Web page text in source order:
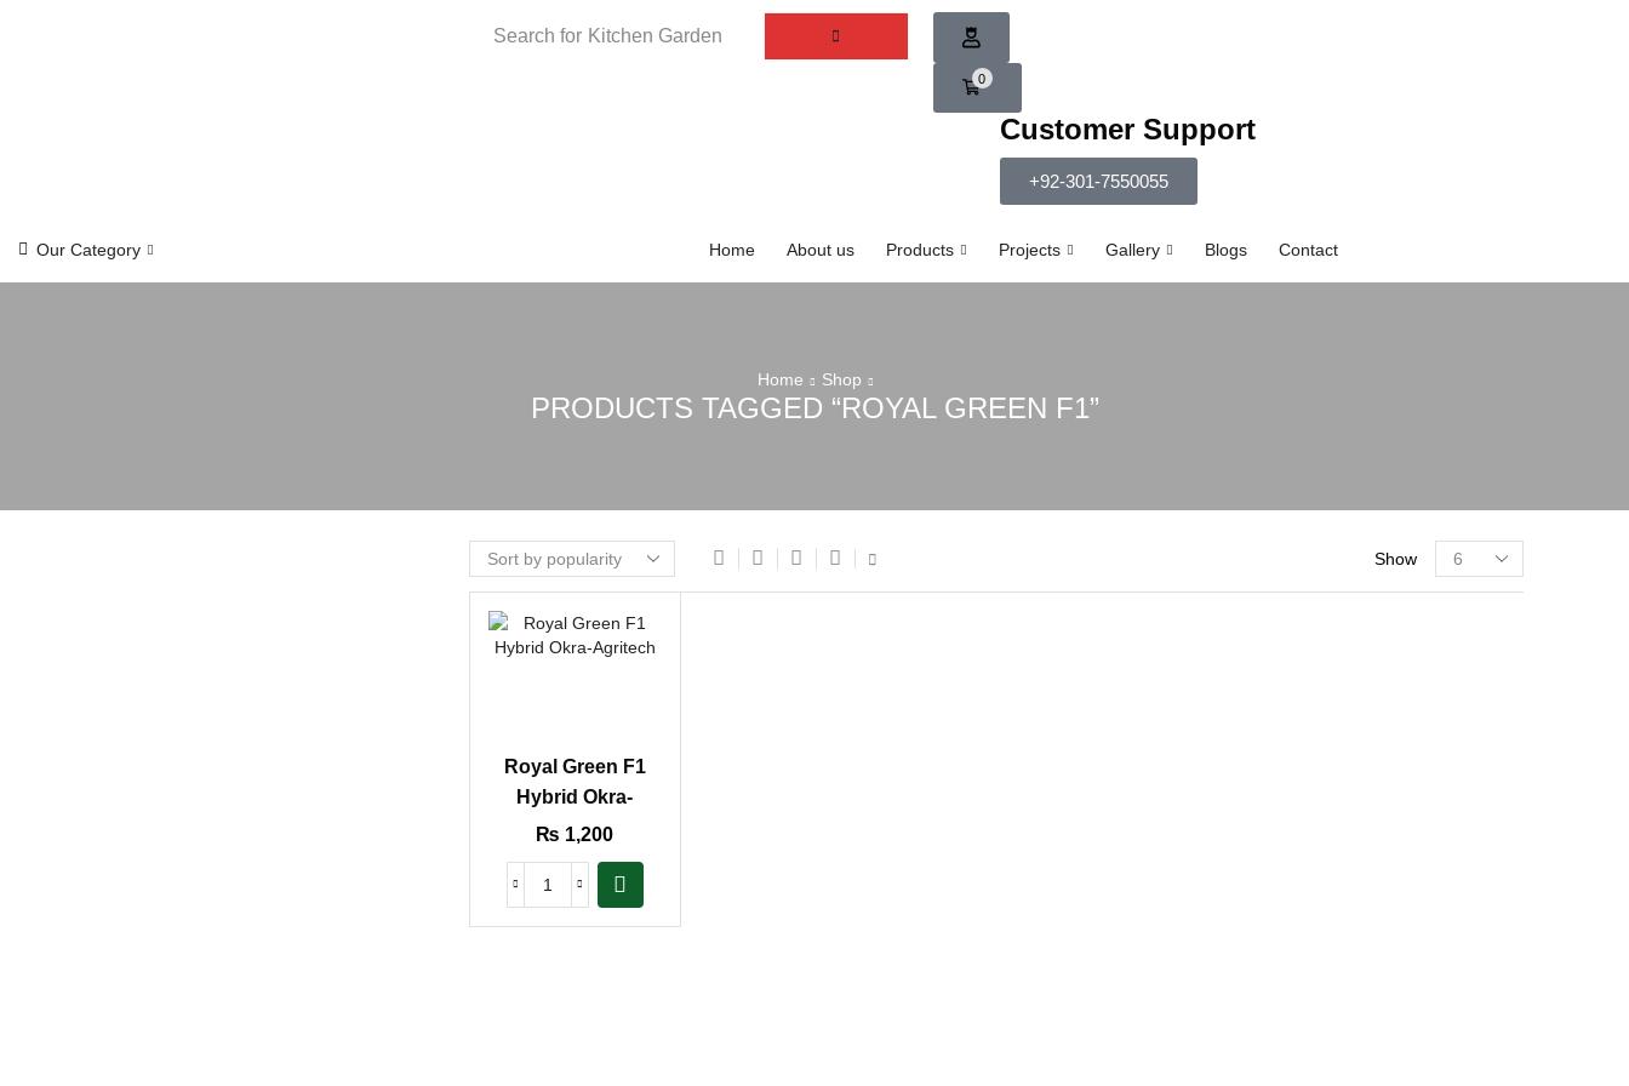
Search for Kitchen Garden
0
Customer Support
+92-301-7550055
Our Category Home About us Products Projects Gallery Blogs Contact
Home Shop
PRODUCTS TAGGED “ROYAL GREEN F1”
Show
Royal Green F1
Hybrid Okra-
Agritech
₨ 1,200